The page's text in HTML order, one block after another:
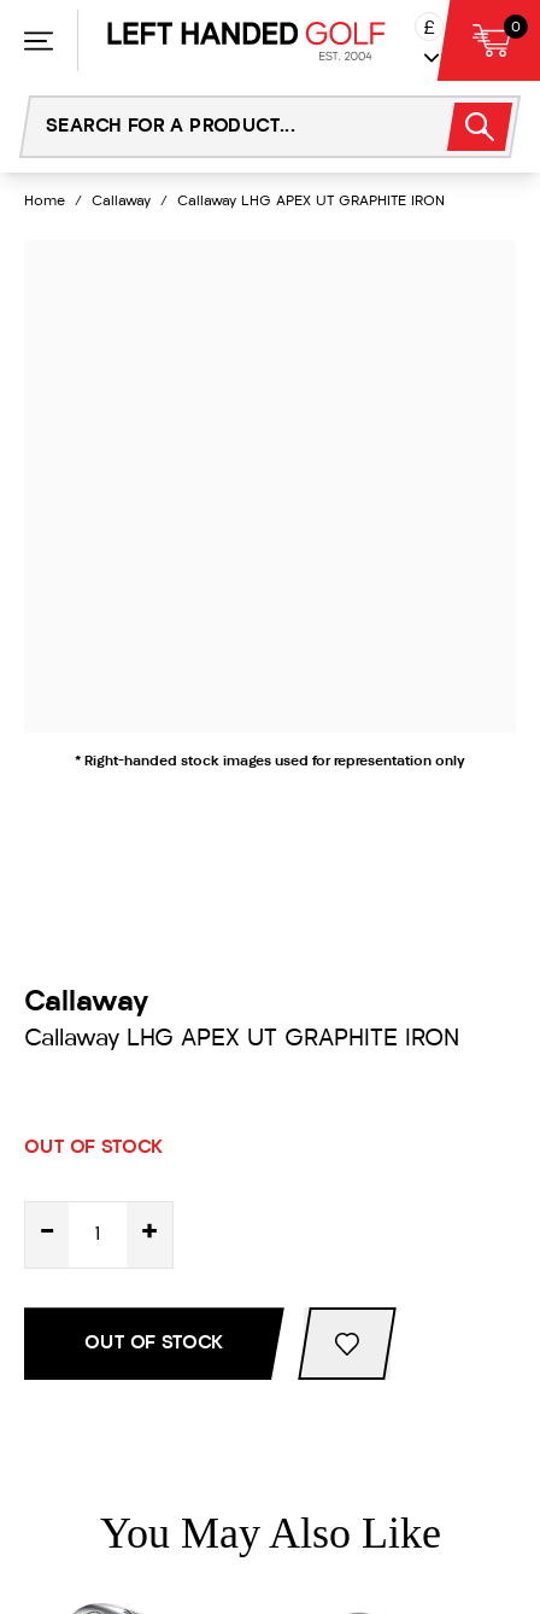
£ 0
Home / Callaway / Callaway LHG APEX UT GRAPHITE IRON
* Right-handed stock images used for representation only
Callaway
Callaway LHG APEX UT GRAPHITE IRON
OUT OF STOCK
- +
OUT OF STOCK